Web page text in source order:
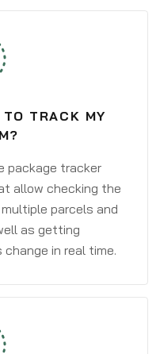
TRACK MY
package tracker
allow checking the
parcels and
as getting
in real time.